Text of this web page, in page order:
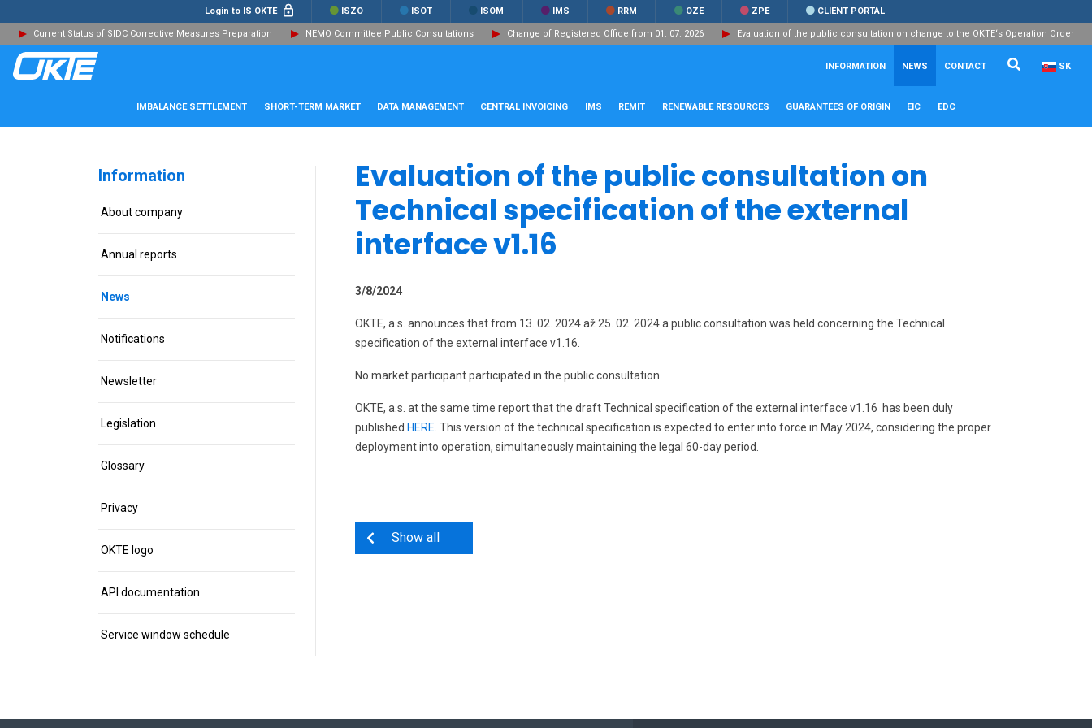
Login to IS OKTE ISZO ISOT ISOM IMS RRM OZE ZPE CLIENT PORTAL
Current Status of SIDC Corrective Measures Preparation NEMO Committee Public Consultations Change of Registered Office from 01. 07. 2026 Evaluation of the public consultation on change to the OKTE‘s Operation Order
Close
INFORMATION NEWS CONTACT Search...SK
IMBALANCE SETTLEMENT SHORT-TERM MARKET DATA MANAGEMENT CENTRAL INVOICING IMS REMIT RENEWABLE RESOURCES GUARANTEES OF ORIGIN EIC EDC
Information
About company
Annual reports
News
Notifications
Newsletter
Legislation
Glossary
Privacy
OKTE logo
API documentation
Service window schedule
Evaluation of the public consultation on
Technical specification of the external
interface v1.16
3/8/2024
OKTE, a.s. announces that from 13. 02. 2024 až 25. 02. 2024 a public consultation was held concerning the Technical
specification of the external interface v1.16.
No market participant participated in the public consultation.
OKTE, a.s. at the same time report that the draft Technical specification of the external interface v1.16 has been duly
published HERE . This version of the technical specification is expected to enter into force in May 2024, considering the proper
deployment into operation, simultaneously maintaining the legal 60-day period.
Show all